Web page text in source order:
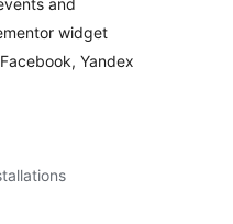
and
widget
Yandex